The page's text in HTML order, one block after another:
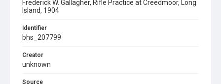
Frederick W. Gallagher, Rifle Practice at Creedmoor, Long
Island, 1904
Identifier
bhs_207799
Creator
unknown
Source